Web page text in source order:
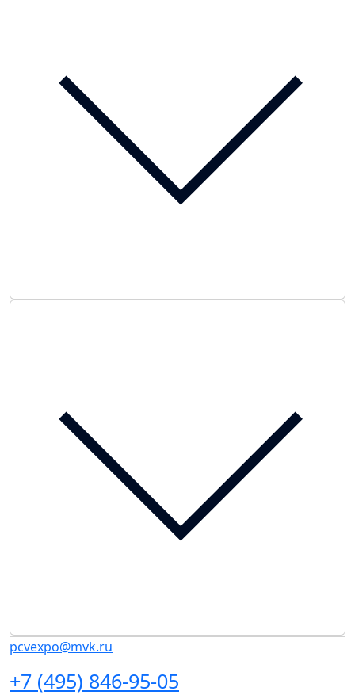
pcvexpo@mvk.ru
+7 (495) 846-95-05